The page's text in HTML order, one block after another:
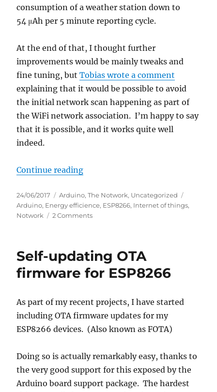
consumption of a weather station down to
54 μAh per 5 minute reporting cycle.
At the end of that, I thought further
improvements would be mainly tweaks and
fine tuning, butTobias wrote a comment
explaining that it would be possible to avoid
the initial network scan happening as part of
the WiFi network association. I’m happy to say
that it is possible, and it works quite well
indeed.
Continue reading“ESP8266 WiFi power reduction
Posted
on
24/06/2017 Categories
Arduino,The Notwork, Uncategorized
Arduino, Energy efficience, ESP8266, Internet of things,
Notwork
2 Commentson
reduction
Avoiding
Self-updating OTA
firmware for ESP8266
As part of my recent projects, I have started
including OTA firmware updates for my
ESP8266 devices. (Also known as FOTA)
Doing so is actually remarkably easy, thanks to
the very good support for this exposed by the
Arduino board support package. The hardest